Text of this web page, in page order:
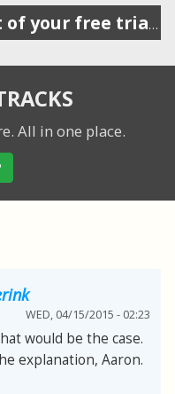
How to make the most of your free trial of SportTracks
All in one place.
WED, 04/15/2015 - 02:23
would be the case.
explanation, Aaron.